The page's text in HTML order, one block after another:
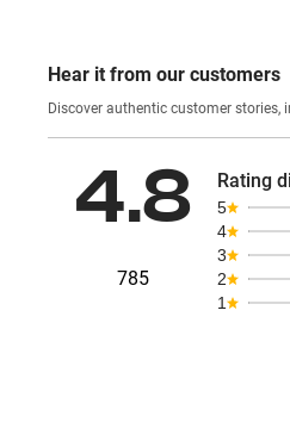
Hear it from our customers
4.8
785
Rating
5
4
3
2
1